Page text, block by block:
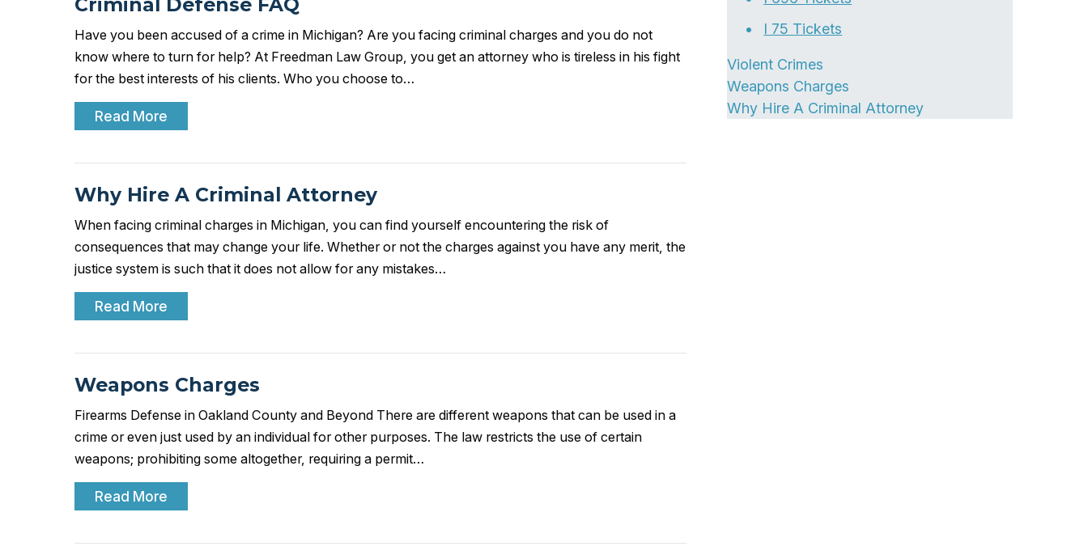
Have you been accused of a crime in Michigan? Are you facing criminal charges and you do not
know where to turn for help? At Freedman Law Group, you get an attorney who is tireless in his fight
for the best interests of his clients. Who you choose to…
Read More
Why Hire A Criminal Attorney
When facing criminal charges in Michigan, you can find yourself encountering the risk of
consequences that may change your life. Whether or not the charges against you have any merit, the
justice system is such that it does not allow for any mistakes…
Read More
Weapons Charges
Firearms Defense in Oakland County and Beyond There are different weapons that can be used in a
crime or even just used by an individual for other purposes. The law restricts the use of certain
weapons; prohibiting some altogether, requiring a permit…
Read More
I 75 Tickets
Violent Crimes
Weapons Charges
Why Hire A Criminal Attorney